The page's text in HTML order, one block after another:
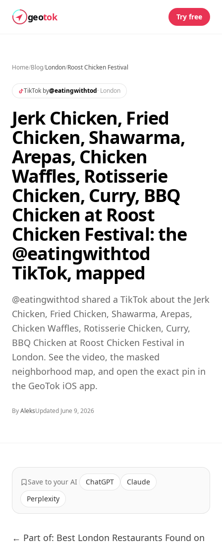
geotok Try free
Home/Blog/London/Roost Chicken Festival
TikTok by@eatingwithtod· London
Jerk Chicken, Fried
Chicken, Shawarma,
Arepas, Chicken
Waffles, Rotisserie
Chicken, Curry, BBQ
Chicken at Roost
Chicken Festival: the
@eatingwithtod
TikTok, mapped
@eatingwithtod shared a TikTok about the Jerk
Chicken, Fried Chicken, Shawarma, Arepas,
Chicken Waffles, Rotisserie Chicken, Curry,
BBQ Chicken at Roost Chicken Festival in
London. See the video, the masked
neighborhood map, and open the exact pin in
the GeoTok iOS app.
ByAleksUpdated June 9, 2026
Save to your AI ChatGPT
Claude
Perplexity
← Part of: Best London Restaurants Found on